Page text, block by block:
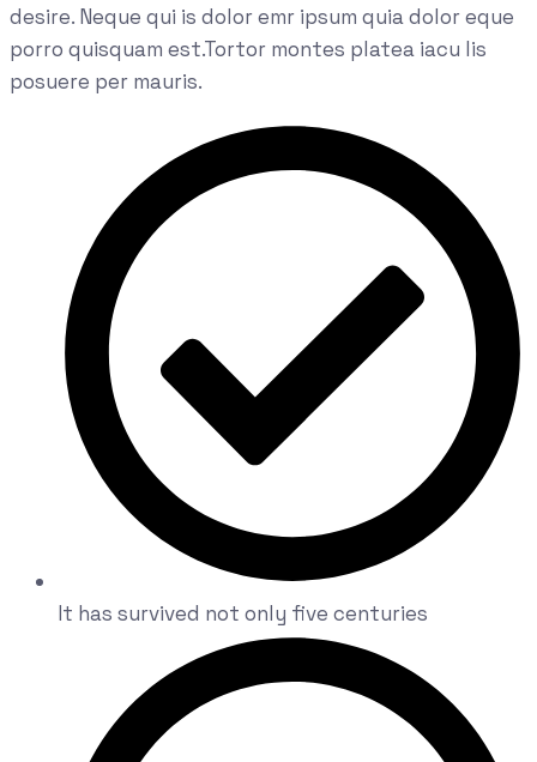
desire. Neque qui is dolor emr ipsum quia dolor eque
porro quisquam est.Tortor montes platea iacu lis
posuere per mauris.
It has survived not only five centuries